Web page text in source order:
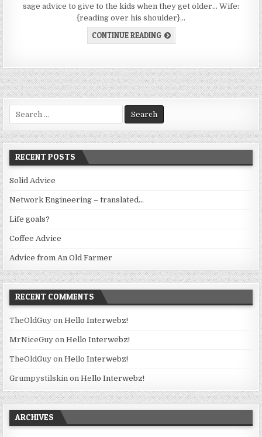
sage advice to give to the kids when they get older… Wife:
{reading over his shoulder}…
CONTINUE READING
Search
for:
RECENT POSTS
Solid Advice
Network Engineering – translated…
Life goals?
Coffee Advice
Advice from An Old Farmer
RECENT COMMENTS
TheOldGuy onHello Interwebz!
MrNiceGuy onHello Interwebz!
TheOldGuy onHello Interwebz!
Grumpystilskin onHello Interwebz!
ARCHIVES